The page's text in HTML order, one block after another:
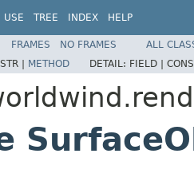
USE TREE INDEX HELP
FRAMES NO FRAMES
ALL
| METHOD DETAIL: FIELD |